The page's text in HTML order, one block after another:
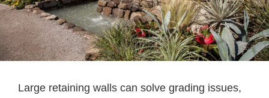
Large retaining walls can solve grading issues,